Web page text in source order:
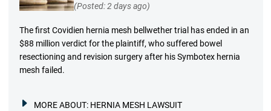
(Posted: 2 days ago)
The first Covidien hernia mesh bellwether trial has ended in an
$88 million verdict for the plaintiff, who suffered bowel
resectioning and revision surgery after his Symbotex hernia
mesh failed.
MORE ABOUT: HERNIA MESH LAWSUIT